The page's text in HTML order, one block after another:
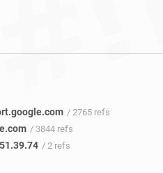
/ 2765 refs
/ 3844 refs
/ 2 refs